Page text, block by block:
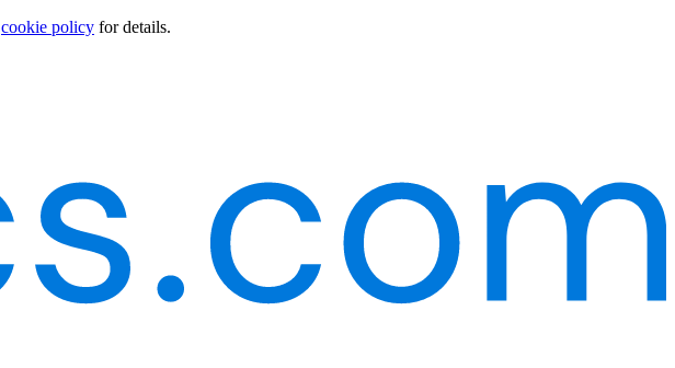
cookie policy for details.